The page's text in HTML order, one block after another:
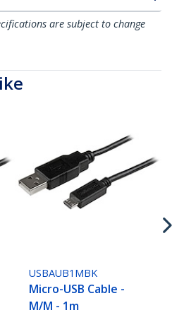
are subject to change
USBAUB1MBK
Micro-USB Cable -
M/M - 1m